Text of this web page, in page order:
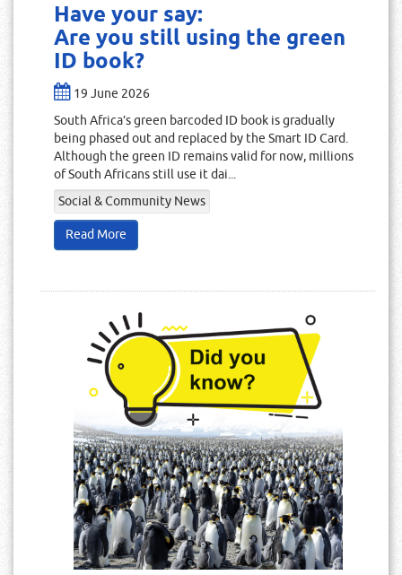
Have your say:
Are you still using the green
ID book?
19 June 2026
South Africa’s green barcoded ID book is gradually
being phased out and replaced by the Smart ID Card.
Although the green ID remains valid for now, millions
of South Africans still use it dai...
Social & Community News
Read More